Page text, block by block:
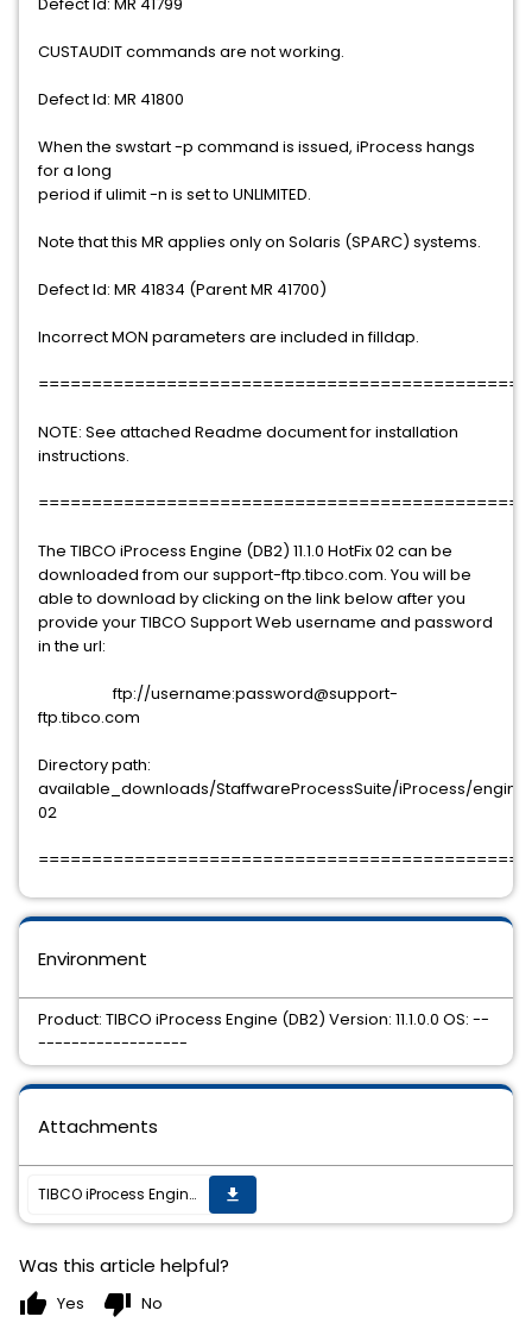
CUSTAUDIT commands are not working.
Defect Id: MR 41800
When the swstart -p command is issued, iProcess hangs
for a long
period if ulimit -n is set to UNLIMITED.
Note that this MR applies only on Solaris (SPARC) systems.
Defect Id: MR 41834 (Parent MR 41700)
Incorrect MON parameters are included in filldap.
NOTE: See attached Readme document for installation
instructions.
The TIBCO iProcess Engine (DB2) 11.1.0 HotFix 02 can be
downloaded from our support-ftp.tibco.com. You will be
able to download by clicking on the link below after you
provide your TIBCO Support Web username and password
in the url:
ftp://username:password@support-
ftp.tibco.com
Directory path:
available_downloads/StaffwareProcessSuite/iProcess/engine/
02
Environment
Product: TIBCO iProcess Engine (DB2) Version: 11.1.0.0 OS: --
------------------
Attachments
TIBCO iProcess Engine (DB2) 11.1.0 HotFix 02 is available. get_app
Was this article helpful?
thumb_up Yes thumb_down No